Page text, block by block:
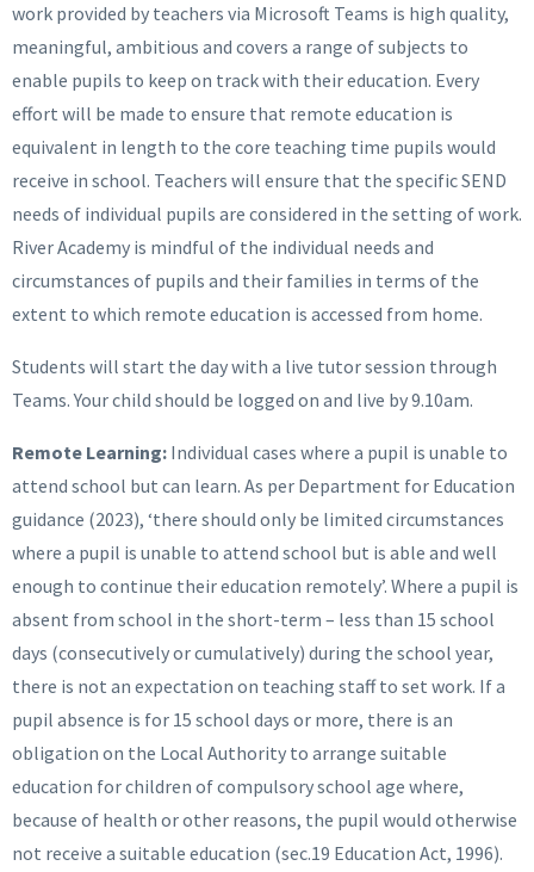
work provided by teachers via Microsoft Teams is high quality,
meaningful, ambitious and covers a range of subjects to
enable pupils to keep on track with their education. Every
effort will be made to ensure that remote education is
equivalent in length to the core teaching time pupils would
receive in school. Teachers will ensure that the specific SEND
needs of individual pupils are considered in the setting of work.
River Academy is mindful of the individual needs and
circumstances of pupils and their families in terms of the
extent to which remote education is accessed from home.
Students will start the day with a live tutor session through
Teams. Your child should be logged on and live by 9.10am.
Remote Learning: Individual cases where a pupil is unable to
attend school but can learn. As per Department for Education
guidance (2023), ‘there should only be limited circumstances
where a pupil is unable to attend school but is able and well
enough to continue their education remotely’. Where a pupil is
absent from school in the short-term – less than 15 school
days (consecutively or cumulatively) during the school year,
there is not an expectation on teaching staff to set work. If a
pupil absence is for 15 school days or more, there is an
obligation on the Local Authority to arrange suitable
education for children of compulsory school age where,
because of health or other reasons, the pupil would otherwise
not receive a suitable education (sec.19 Education Act, 1996).